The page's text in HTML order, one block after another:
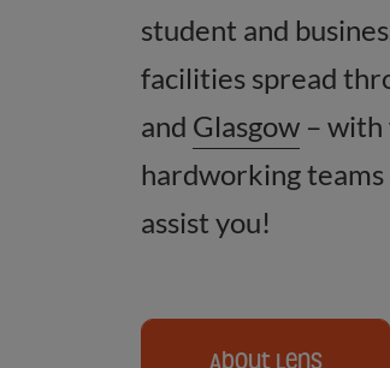
student and
facilities spread
and Glasgow – with
hardworking
assist you!
About Lens